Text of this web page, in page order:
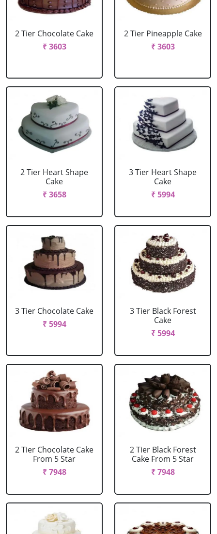
2 Tier Chocolate Cake
₹ 3603
2 Tier Pineapple Cake
₹ 3603
2 Tier Heart Shape
Cake
₹ 3658
3 Tier Heart Shape
Cake
₹ 5994
3 Tier Chocolate Cake
₹ 5994
3 Tier Black Forest
Cake
₹ 5994
2 Tier Chocolate Cake
From 5 Star
₹ 7948
2 Tier Black Forest
Cake From 5 Star
₹ 7948